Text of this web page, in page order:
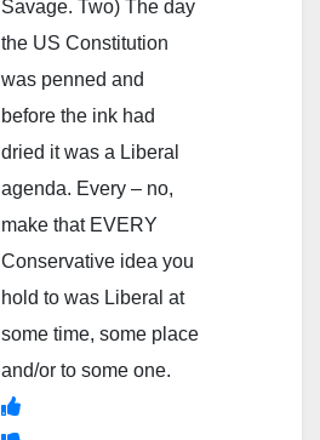
Savage. Two) The day
the US Constitution
was penned and
before the ink had
dried it was a Liberal
agenda. Every – no,
make that EVERY
Conservative idea you
hold to was Liberal at
some time, some place
and/or to some one.